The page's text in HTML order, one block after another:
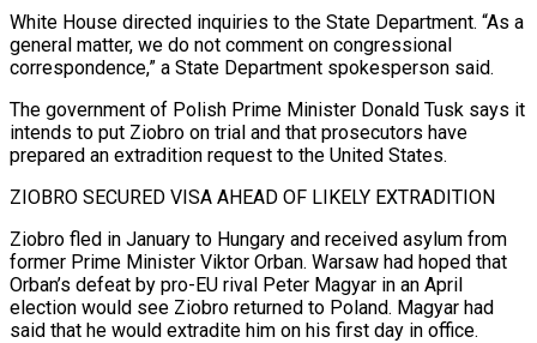
White House directed inquiries to the State Department. “As a
general matter, we do not comment on congressional
correspondence,” a State Department spokesperson said.
The government of Polish Prime Minister Donald Tusk says it
intends to put Ziobro on trial ⁠and that prosecutors have
prepared an extradition request to the United States.
ZIOBRO ⁠SECURED VISA AHEAD OF LIKELY EXTRADITION
Ziobro fled in January to Hungary and received asylum from ​
former Prime Minister Viktor Orban. Warsaw had hoped that
Orban’s defeat by pro-EU rival Peter Magyar in an April
election ​would see Ziobro returned to Poland. Magyar had
said that he would extradite him on his ‌first day in office.